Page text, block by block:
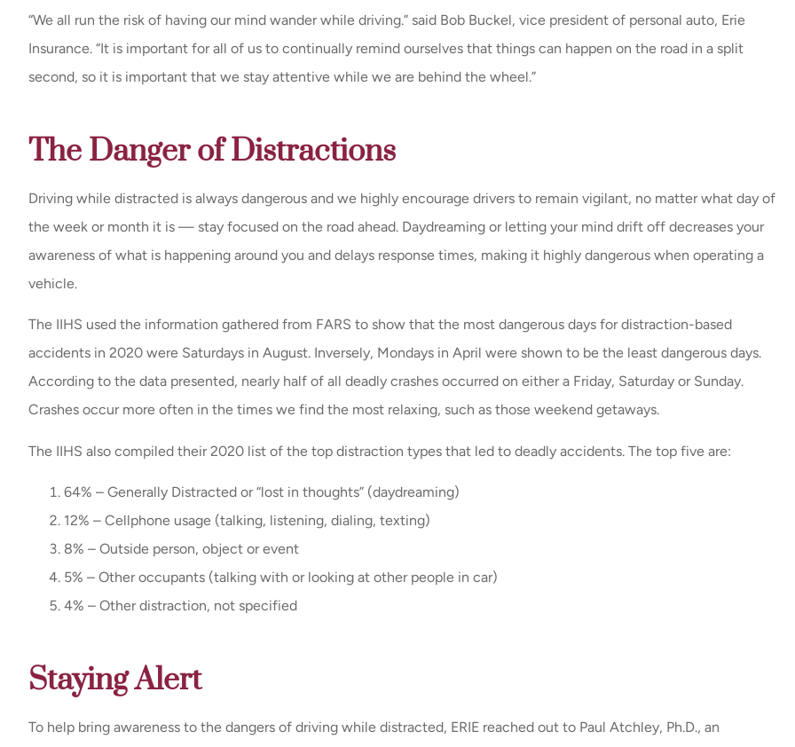
“We all run the risk of having our mind wander while driving.” said Bob Buckel, vice president of personal auto, Erie
Insurance. “It is important for all of us to continually remind ourselves that things can happen on the road in a split
second, so it is important that we stay attentive while we are behind the wheel.”
The Danger of Distractions
Driving while distracted is always dangerous and we highly encourage drivers to remain vigilant, no matter what day of
the week or month it is — stay focused on the road ahead. Daydreaming or letting your mind drift off decreases your
awareness of what is happening around you and delays response times, making it highly dangerous when operating a
vehicle.
The IIHS used the information gathered from FARS to show that the most dangerous days for distraction-based
accidents in 2020 were Saturdays in August. Inversely, Mondays in April were shown to be the least dangerous days.
According to the data presented, nearly half of all deadly crashes occurred on either a Friday, Saturday or Sunday.
Crashes occur more often in the times we find the most relaxing, such as those weekend getaways.
The IIHS also compiled their 2020 list of the top distraction types that led to deadly accidents. The top five are:
64% – Generally Distracted or “lost in thoughts” (daydreaming)
12% – Cellphone usage (talking, listening, dialing, texting)
8% – Outside person, object or event
5% – Other occupants (talking with or looking at other people in car)
4% – Other distraction, not specified
Staying Alert
To help bring awareness to the dangers of driving while distracted, ERIE reached out to Paul Atchley, Ph.D., an
JK